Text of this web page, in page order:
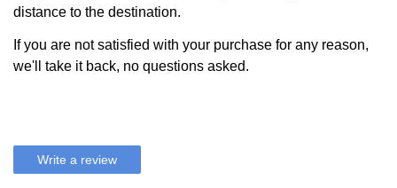
distance to the destination.
If you are not satisfied with your purchase for any reason,
we'll take it back, no questions asked.
Write a review